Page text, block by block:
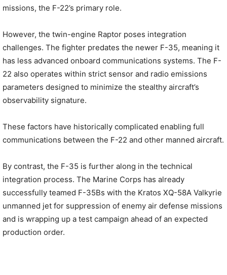
missions, the F-22’s primary role.
However, the twin-engine Raptor poses integration
challenges. The fighter predates the newer F-35, meaning it
has less advanced onboard communications systems. The F-
22 also operates within strict sensor and radio emissions
parameters designed to minimize the stealthy aircraft’s
observability signature.
These factors have historically complicated enabling full
communications between the F-22 and other manned aircraft.
By contrast, the F-35 is further along in the technical
integration process. The Marine Corps has already
successfully teamed F-35Bs with the Kratos XQ-58A Valkyrie
unmanned jet for suppression of enemy air defense missions
and is wrapping up a test campaign ahead of an expected
production order.